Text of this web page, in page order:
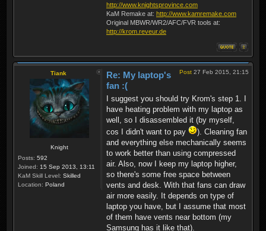
http://www.knightsprovince.com
KaM Remake at: http://www.kamremake.com
Original MBWR/WR2/AFC/FVR tools at:
http://krom.reveur.de
Tiank
Knight
Posts: 592
Joined: 15 Sep 2013, 13:11
KaM Skill Level: Skilled
Location: Poland
Post 27 Feb 2015, 21:15
Re: My laptop's
fan :(
I suggest you should try Krom's step 1. I
have heating problem with my laptop as
well, so I disassembled it (by myself,
cos I didn't want to pay
). Cleaning fan
and everything else mechanically seems
to work better than using compressed
air. Also, now I keep my laptop higher,
so there's some free space between
vents and desk. With that fans can draw
air more easily. It depends on type of
laptop you have, but I assume that most
of them have vents near bottom (my
Samsung has it like that).